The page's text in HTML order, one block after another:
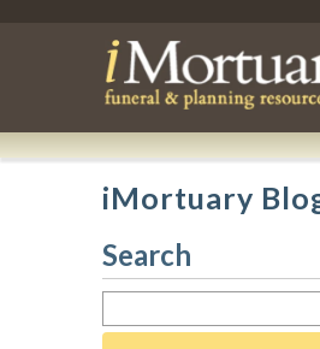
iMortuary
Search
Search
for: